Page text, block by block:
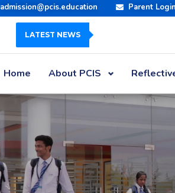
admission@pcis.education Parent Login
LATEST NEWS
Home About PCIS